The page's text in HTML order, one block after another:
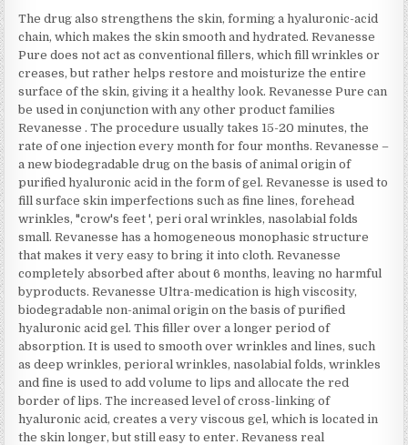
The drug also strengthens the skin, forming a hyaluronic-acid
chain, which makes the skin smooth and hydrated. Revanesse
Pure does not act as conventional fillers, which fill wrinkles or
creases, but rather helps restore and moisturize the entire
surface of the skin, giving it a healthy look. Revanesse Pure can
be used in conjunction with any other product families
Revanesse . The procedure usually takes 15-20 minutes, the
rate of one injection every month for four months. Revanesse –
a new biodegradable drug on the basis of animal origin of
purified hyaluronic acid in the form of gel. Revanesse is used to
fill surface skin imperfections such as fine lines, forehead
wrinkles, "crow's feet ', peri oral wrinkles, nasolabial folds
small. Revanesse has a homogeneous monophasic structure
that makes it very easy to bring it into cloth. Revanesse
completely absorbed after about 6 months, leaving no harmful
byproducts. Revanesse Ultra-medication is high viscosity,
biodegradable non-animal origin on the basis of purified
hyaluronic acid gel. This filler over a longer period of
absorption. It is used to smooth over wrinkles and lines, such
as deep wrinkles, perioral wrinkles, nasolabial folds, wrinkles
and fine is used to add volume to lips and allocate the red
border of lips. The increased level of cross-linking of
hyaluronic acid, creates a very viscous gel, which is located in
the skin longer, but still easy to enter. Revaness real